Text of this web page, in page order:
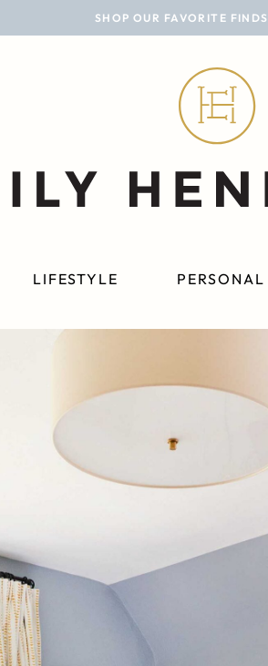
SHOP OUR FAVORITE FINDS
LIFESTYLE PERSONAL